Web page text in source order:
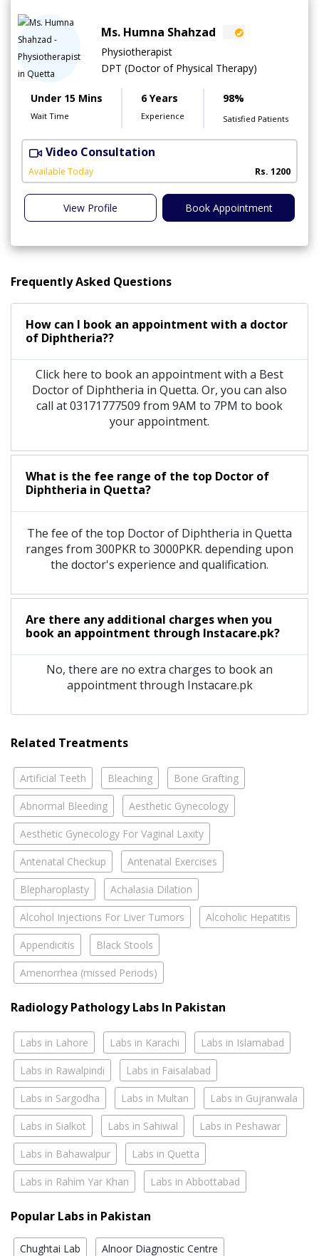
Ms. Humna Shahzad
Physiotherapist
DPT (Doctor of Physical Therapy)
Under 15 Mins
Wait Time
6 Years
Experience
98%
Satisfied Patients
Video Consultation
Available Today Rs. 1200
View Profile Book Appointment
Frequently Asked Questions
How can I book an appointment with a doctor
of Diphtheria??
Click here to book an appointment with a Best
Doctor of Diphtheria in Quetta. Or, you can also
call at 03171777509 from 9AM to 7PM to book
your appointment.
What is the fee range of the top Doctor of
Diphtheria in Quetta?
The fee of the top Doctor of Diphtheria in Quetta
ranges from 300PKR to 3000PKR. depending upon
the doctor's experience and qualification.
Are there any additional charges when you
book an appointment through Instacare.pk?
No, there are no extra charges to book an
appointment through Instacare.pk
Related Treatments
Artificial Teeth Bleaching Bone Grafting
Abnormal Bleeding Aesthetic Gynecology
Aesthetic Gynecology For Vaginal Laxity
Antenatal Checkup Antenatal Exercises
Blepharoplasty Achalasia Dilation
Alcohol Injections For Liver Tumors Alcoholic Hepatitis
Appendicitis Black Stools
Amenorrhea (missed Periods)
Radiology Pathology Labs In Pakistan
Labs in Lahore Labs in Karachi Labs in Islamabad
Labs in Rawalpindi Labs in Faisalabad
Labs in Sargodha Labs in Multan Labs in Gujranwala
Labs in Sialkot Labs in Sahiwal Labs in Peshawar
Labs in Bahawalpur Labs in Quetta
Labs in Rahim Yar Khan Labs in Abbottabad
Popular Labs in Pakistan
Chughtai Lab Alnoor Diagnostic Centre